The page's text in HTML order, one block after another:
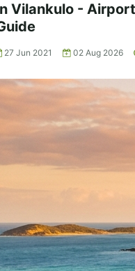
Vilankulo -
27 Jun 2021 02 Aug 2026